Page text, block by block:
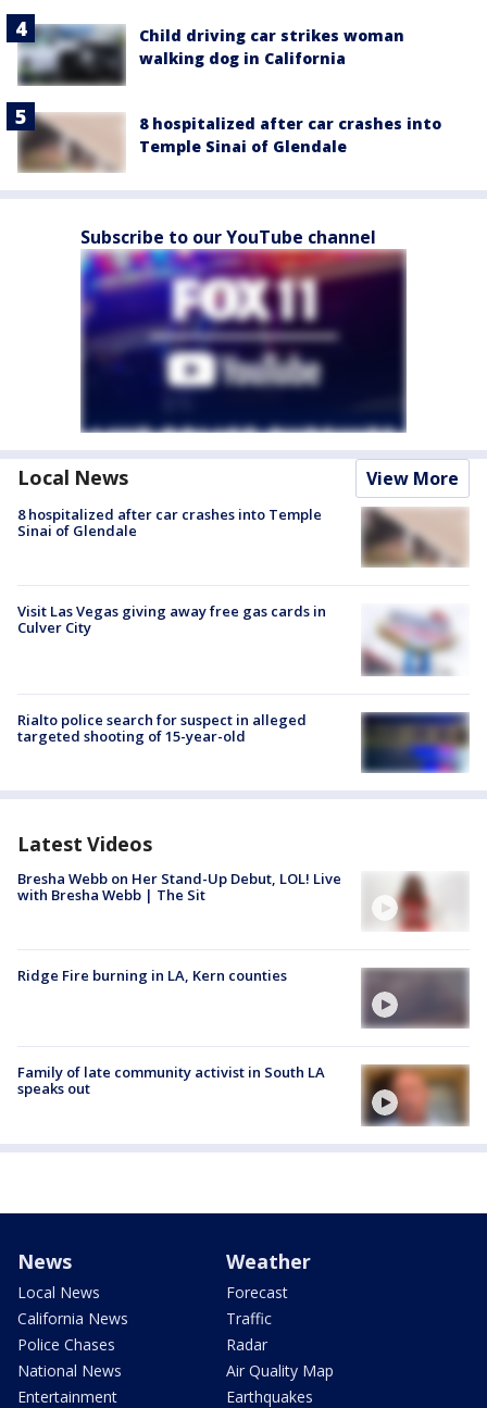
Child driving car strikes woman
walking dog in California
8 hospitalized after car crashes into
Temple Sinai of Glendale
Subscribe to our YouTube channel
Local News View More
8 hospitalized after car crashes into Temple
Sinai of Glendale
Visit Las Vegas giving away free gas cards in
Culver City
Rialto police search for suspect in alleged
targeted shooting of 15-year-old
Latest Videos
Bresha Webb on Her Stand-Up Debut, LOL! Live
with Bresha Webb | The Sit
Ridge Fire burning in LA, Kern counties
Family of late community activist in South LA
speaks out
News
Local News
California News
Police Chases
National News
Entertainment
Weather
Forecast
Traffic
Radar
Air Quality Map
Earthquakes